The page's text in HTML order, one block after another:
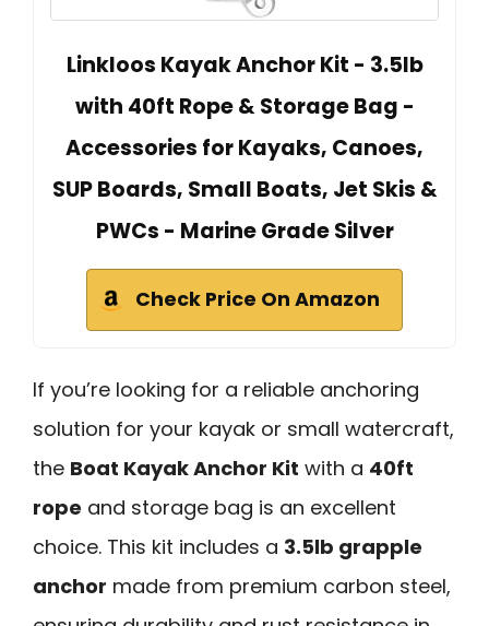
Linkloos Kayak Anchor Kit - 3.5lb
with 40ft Rope & Storage Bag -
Accessories for Kayaks, Canoes,
SUP Boards, Small Boats, Jet Skis &
PWCs - Marine Grade Silver
Check Price On Amazon
If you’re looking for a reliable anchoring
solution for your kayak or small watercraft,
the Boat Kayak Anchor Kit with a 40ft
rope and storage bag is an excellent
choice. This kit includes a 3.5lb grapple
anchor made from premium carbon steel,